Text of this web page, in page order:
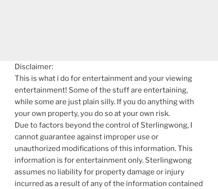
Disclaimer:
This is what i do for entertainment and your viewing
entertainment! Some of the stuff are entertaining,
while some are just plain silly. If you do anything with
your own property, you do so at your own risk.
Due to factors beyond the control of Sterlingwong, I
cannot guarantee against improper use or
unauthorized modifications of this information. This
information is for entertainment only. Sterlingwong
assumes no liability for property damage or injury
incurred as a result of any of the information contained